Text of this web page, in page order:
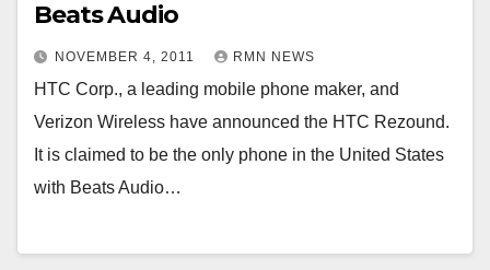
Beats Audio
NOVEMBER 4, 2011 RMN NEWS
HTC Corp., a leading mobile phone maker, and
Verizon Wireless have announced the HTC Rezound.
It is claimed to be the only phone in the United States
with Beats Audio…